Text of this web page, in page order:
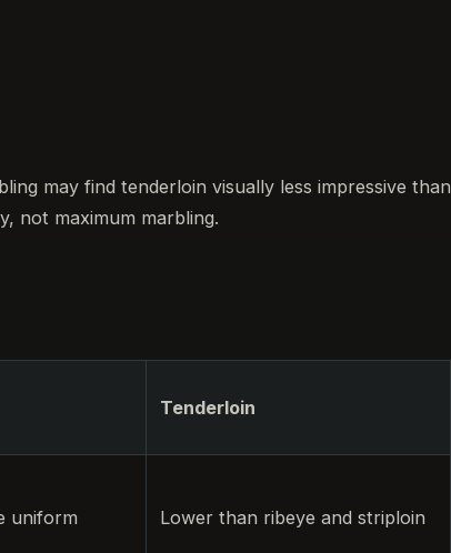
may find tenderloin visually less impressive than
not maximum marbling.
Tenderloin
uniform Lower than ribeye and striploin